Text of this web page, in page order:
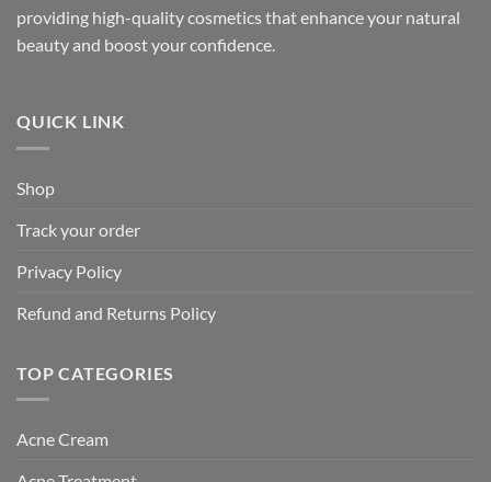
providing high-quality cosmetics that enhance your natural
beauty and boost your confidence.
QUICK LINK
Shop
Track your order
Privacy Policy
Refund and Returns Policy
TOP CATEGORIES
Acne Cream